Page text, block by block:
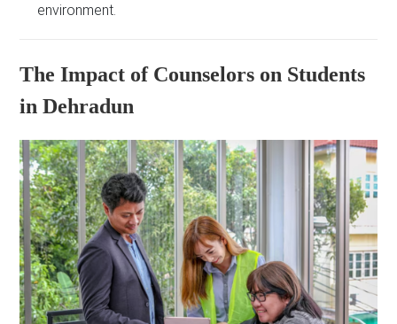
environment.
The Impact of Counselors on Students
in Dehradun